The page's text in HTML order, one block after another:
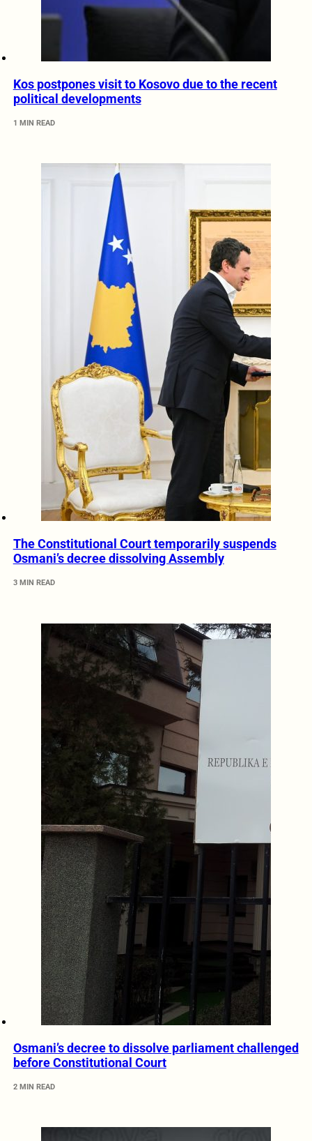
Kos postpones visit to Kosovo due to the recent
political developments
1 MIN READ
The Constitutional Court temporarily suspends
Osmani’s decree dissolving Assembly
3 MIN READ
Osmani’s decree to dissolve parliament challenged
before Constitutional Court
2 MIN READ